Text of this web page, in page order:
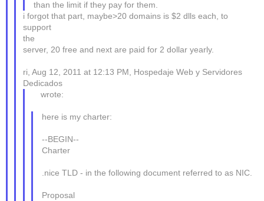
than the limit if they pay for them.
i forgot that part, maybe>20 domains is $2 dlls each, to
support
the
server, 20 free and next are paid for 2 dollar yearly.
ri, Aug 12, 2011 at 12:13 PM, Hospedaje Web y Servidores
Dedicados
wrote:
here is my charter:
--BEGIN--
Charter
.nice TLD - in the following document referred to as NIC.
Proposal